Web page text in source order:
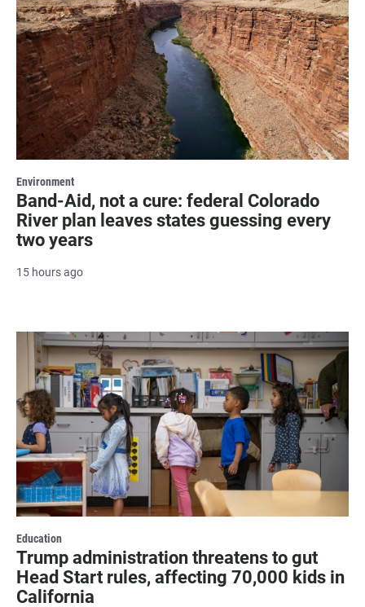
Environment
Band-Aid, not a cure: federal Colorado
River plan leaves states guessing every
two years
15 hours ago
Education
Trump administration threatens to gut
Head Start rules, affecting 70,000 kids in
California